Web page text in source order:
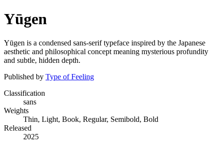
Yūgen
Yūgen is a condensed sans-serif typeface inspired by the Japanese
aesthetic and philosophical concept meaning mysterious profundity
and subtle, hidden depth.
Published by Type of Feeling
Classification
sans
Weights
Thin, Light, Book, Regular, Semibold, Bold
Released
2025